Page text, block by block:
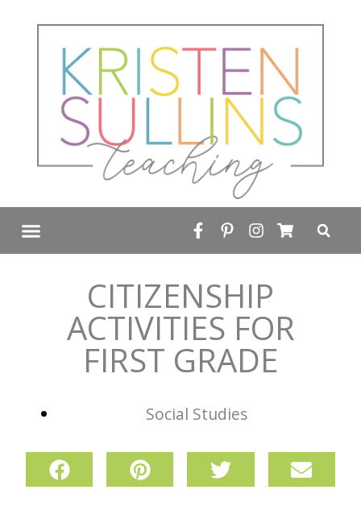
CITIZENSHIP
ACTIVITIES FOR
FIRST GRADE
Social Studies